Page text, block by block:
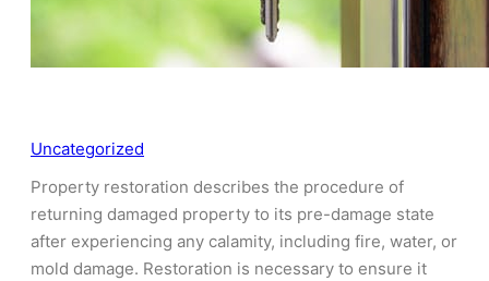
Uncategorized
Property restoration describes the procedure of
returning damaged property to its pre-damage state
after experiencing any calamity, including fire, water, or
mold damage. Restoration is necessary to ensure it